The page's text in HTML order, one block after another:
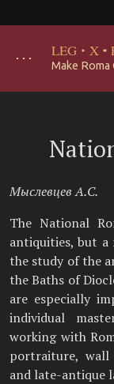
･･･ LEG · X ·
Make Roma
Мыслевцев А.С.
The National
antiquities, but
the study of the
the Baths of
are especially
individual
working with
portraiture, wall
and late-antique